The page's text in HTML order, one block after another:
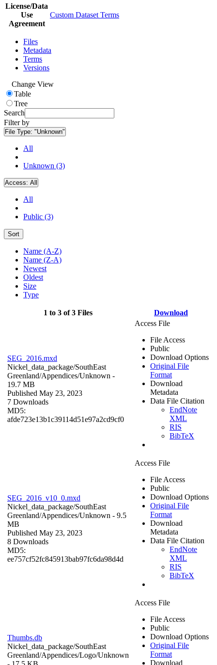
License/Data
Use
Agreement
Custom Dataset Terms
Files
Metadata
Terms
Versions
Change View
Table
Tree
Search
Filter by
File Type: "Unknown"
All
Unknown (3)
Access: All
All
Public (3)
Sort
Name (A-Z)
Name (Z-A)
Newest
Oldest
Size
Type
1 to 3 of 3 Files Download
SEG_2016.mxd
Nickel_data_package/SouthEast
Greenland/Appendices/Unknown -
19.7 MB
Published May 23, 2023
7 Downloads
MD5:
afde723e13b1c39114d51e97a2cd9cf0
Access File
File Access
Public
Download Options
Original File
Format
Download
Metadata
Data File Citation
EndNote
XML
RIS
BibTeX
SEG_2016_v10_0.mxd
Nickel_data_package/SouthEast
Greenland/Appendices/Unknown - 9.5
MB
Published May 23, 2023
8 Downloads
MD5:
ee757cf52fc845913bab97fc6da98d4d
Access File
File Access
Public
Download Options
Original File
Format
Download
Metadata
Data File Citation
EndNote
XML
RIS
BibTeX
Thumbs.db
Nickel_data_package/SouthEast
Greenland/Appendices/Logo/Unknown
Access File
File Access
Public
Download Options
Original File
Format
Download